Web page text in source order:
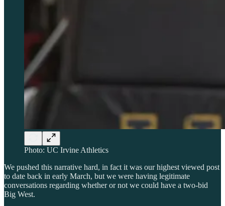
Photo: UC Irvine Athletics
We pushed this narrative hard, in fact it was our highest viewed post
to date back in early March, but we were having legitimate
conversations regarding whether or not we could have a two-bid
Big West.